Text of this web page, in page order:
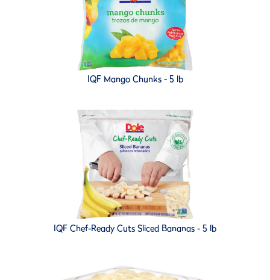
IQF Mango Chunks - 5 lb
IQF Chef-Ready Cuts Sliced Bananas - 5 lb